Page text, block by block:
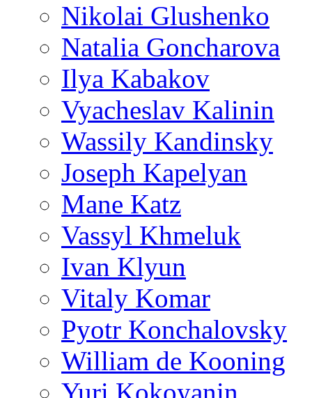
Nikolai Glushenko
Natalia Goncharova
Ilya Kabakov
Vyacheslav Kalinin
Wassily Kandinsky
Joseph Kapelyan
Mane Katz
Vassyl Khmeluk
Ivan Klyun
Vitaly Komar
Pyotr Konchalovsky
William de Kooning